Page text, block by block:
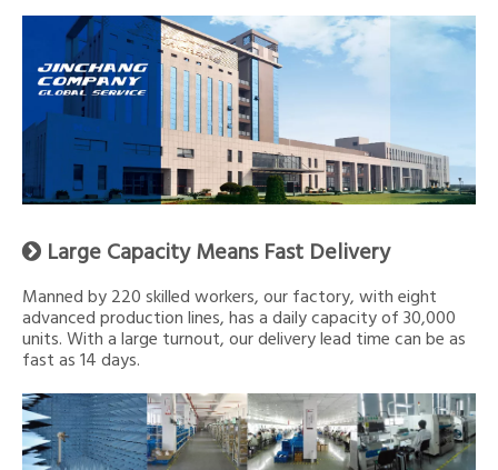
 Large Capacity Means Fast Delivery
Manned by 220 skilled workers, our factory, with eight
advanced production lines, has a daily capacity of 30,000
units. With a large turnout, our delivery lead time can be as
fast as 14 days.